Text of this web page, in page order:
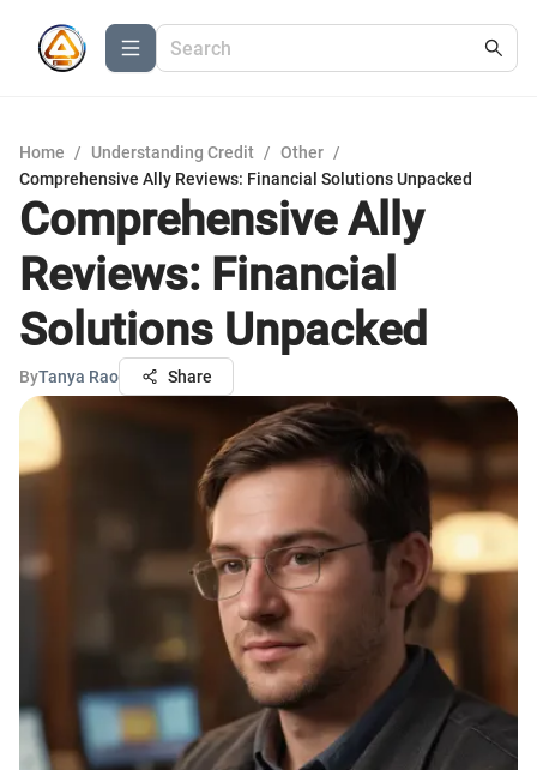
Home / Understanding Credit / Other /
Comprehensive Ally Reviews: Financial Solutions Unpacked
Comprehensive Ally
Reviews: Financial
Solutions Unpacked
ByTanya Rao Share